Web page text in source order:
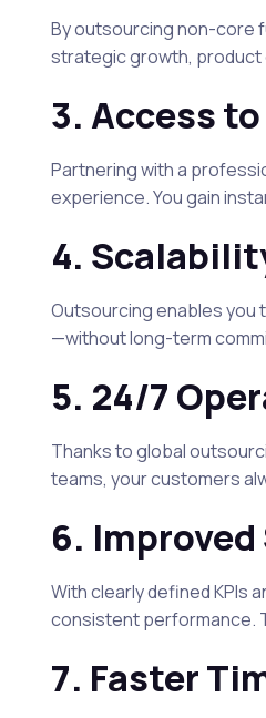
By outsourcing non-core
strategic growth, product
3. Access
Partnering with a
experience. You gain
4.
Outsourcing enables you
—without long-term
5. 24/7
Thanks to global
teams, your customers
6.
With clearly defined KPIs
consistent performance.
7. Faster